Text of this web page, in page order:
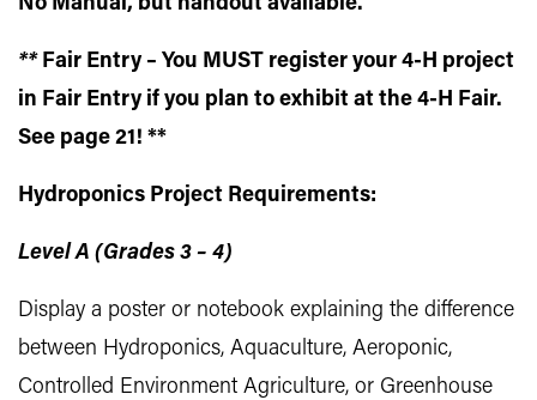
** Fair Entry – You MUST register your 4-H project
in Fair Entry if you plan to exhibit at the 4-H Fair.
See page 21! **
Hydroponics Project Requirements:
Level A (Grades 3 – 4)
Display a poster or notebook explaining the difference
between Hydroponics, Aquaculture, Aeroponic,
Controlled Environment Agriculture, or Greenhouse